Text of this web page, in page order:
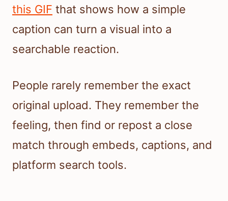
this GIF that shows how a simple
caption can turn a visual into a
searchable reaction.
People rarely remember the exact
original upload. They remember the
feeling, then find or repost a close
match through embeds, captions, and
platform search tools.